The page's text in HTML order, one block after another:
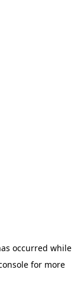
occurred while
for more